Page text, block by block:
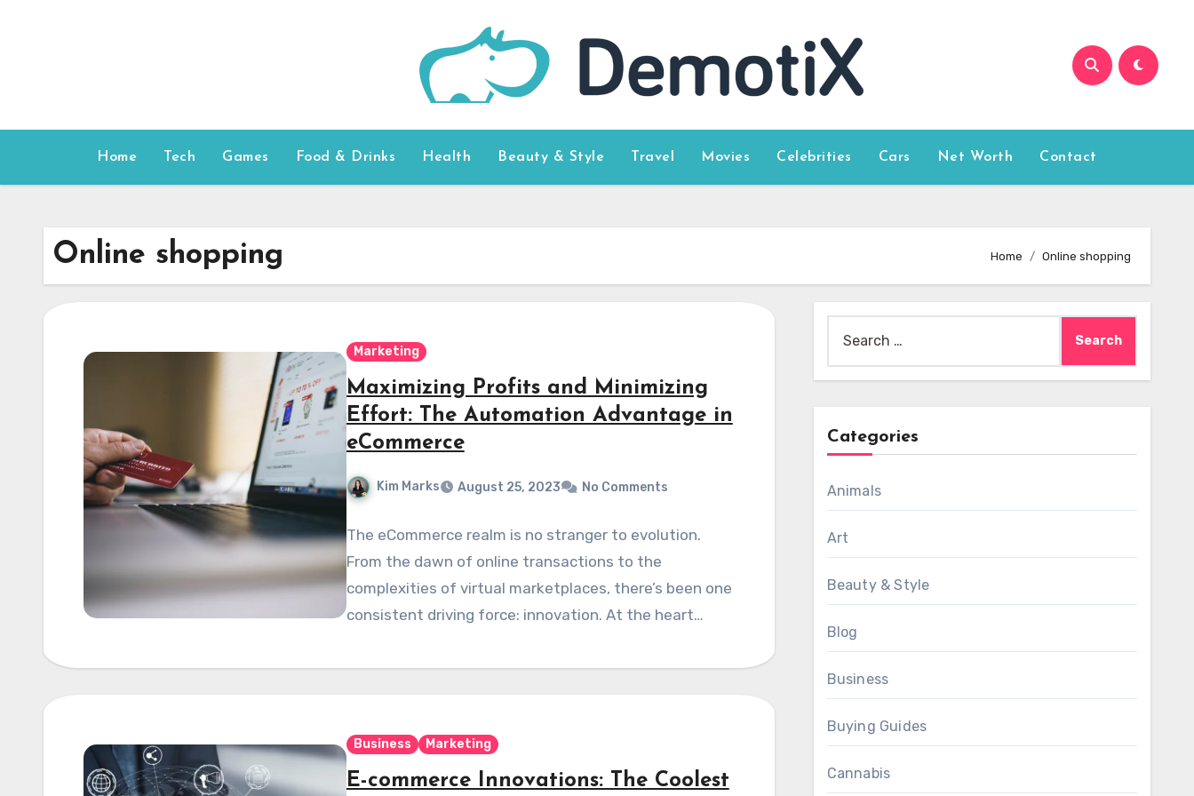
Home Tech Games Food & Drinks Health Beauty & Style Travel Movies Celebrities Cars Net Worth Contact
Online shopping Home Online shopping
Marketing
Maximizing Profits and Minimizing
Effort: The Automation Advantage in
eCommerce
Kim Marks August 25, 2023 No Comments
The eCommerce realm is no stranger to evolution.
From the dawn of online transactions to the
complexities of virtual marketplaces, there’s been one
consistent driving force: innovation. At the heart…
Business Marketing
E-commerce Innovations: The Coolest
for:
Categories
Animals
Art
Beauty & Style
Blog
Business
Buying Guides
Cannabis